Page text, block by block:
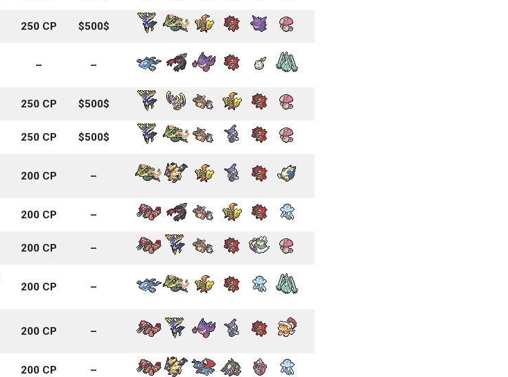
250 CP $500$
– –
250 CP $500$
250 CP $500$
200 CP –
200 CP –
200 CP –
200 CP –
200 CP –
200 CP –